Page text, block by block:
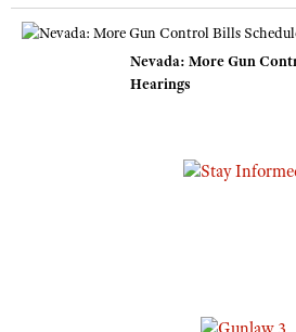
Nevada: More Gun
Hearings